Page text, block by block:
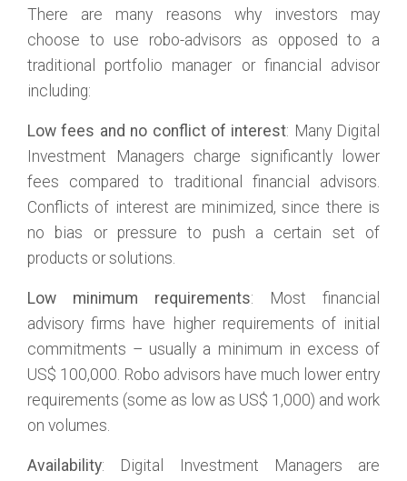
There are many reasons why investors may
choose to use robo-advisors as opposed to a
traditional portfolio manager or financial advisor
including:
Low fees and no conflict of interest: Many Digital
Investment Managers charge significantly lower
fees compared to traditional financial advisors.
Conflicts of interest are minimized, since there is
no bias or pressure to push a certain set of
products or solutions.
Low minimum requirements: Most financial
advisory firms have higher requirements of initial
commitments – usually a minimum in excess of
US$ 100,000. Robo advisors have much lower entry
requirements (some as low as US$ 1,000) and work
on volumes.
Availability: Digital Investment Managers are